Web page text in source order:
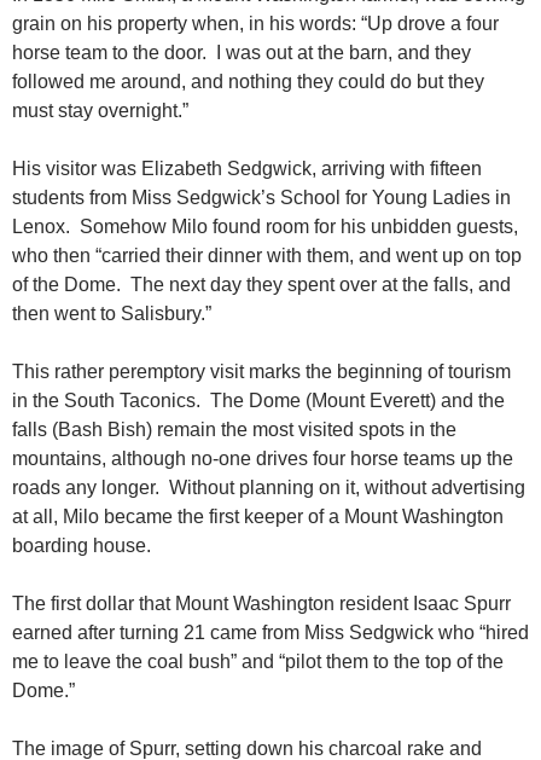
grain on his property when, in his words: “Up drove a four
horse team to the door. I was out at the barn, and they
followed me around, and nothing they could do but they
must stay overnight.”
His visitor was Elizabeth Sedgwick, arriving with fifteen
students from Miss Sedgwick’s School for Young Ladies in
Lenox. Somehow Milo found room for his unbidden guests,
who then “carried their dinner with them, and went up on top
of the Dome. The next day they spent over at the falls, and
then went to Salisbury.”
This rather peremptory visit marks the beginning of tourism
in the South Taconics. The Dome (Mount Everett) and the
falls (Bash Bish) remain the most visited spots in the
mountains, although no-one drives four horse teams up the
roads any longer. Without planning on it, without advertising
at all, Milo became the first keeper of a Mount Washington
boarding house.
The first dollar that Mount Washington resident Isaac Spurr
earned after turning 21 came from Miss Sedgwick who “hired
me to leave the coal bush” and “pilot them to the top of the
Dome.”
The image of Spurr, setting down his charcoal rake and